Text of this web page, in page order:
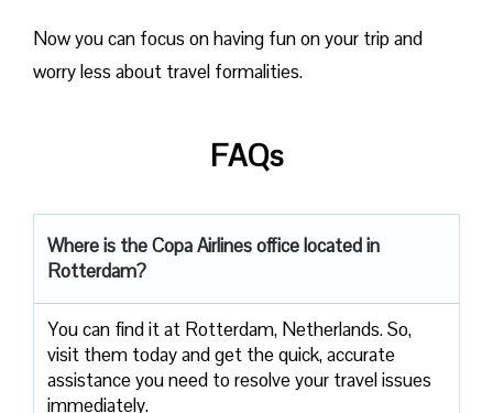
Now you can focus on having fun on your trip and
worry less about travel formalities.
FAQs
Where is the Copa Airlines office located in
Rotterdam?
You can find it at Rotterdam, Netherlands. So,
visit them today and get the quick, accurate
assistance you need to resolve your travel issues
immediately.